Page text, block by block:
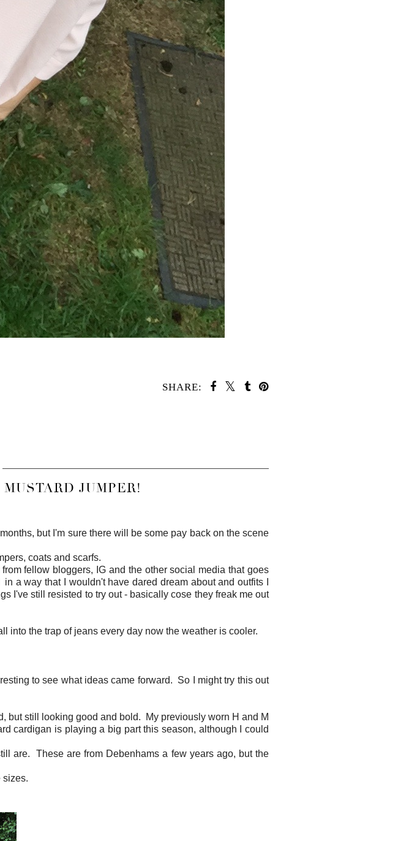
SHARE:
JUMPER!
but I'm sure there will be some pay back on the scene
coats and scarfs.
fellow bloggers, IG and the other social media that goes
a way that I wouldn't have dared dream about and outfits I
I've still resisted to try out - basically cose they freak me out
into the trap of jeans every day now the weather is cooler.
to see what ideas came forward. So I might try this out
but still looking good and bold. My previously worn H and M
cardigan is playing a big part this season, although I could
are. These are from Debenhams a few years ago, but the
sizes.